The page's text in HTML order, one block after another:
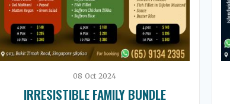
08 Oct 2024
IRRESISTIBLE FAMILY BUNDLE